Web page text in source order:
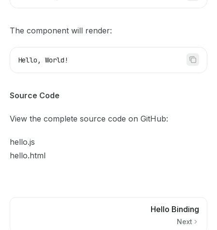
The component will render:
Hello, World!
Source Code
View the complete source code on GitHub:
hello.js
hello.html
Hello Binding
Next